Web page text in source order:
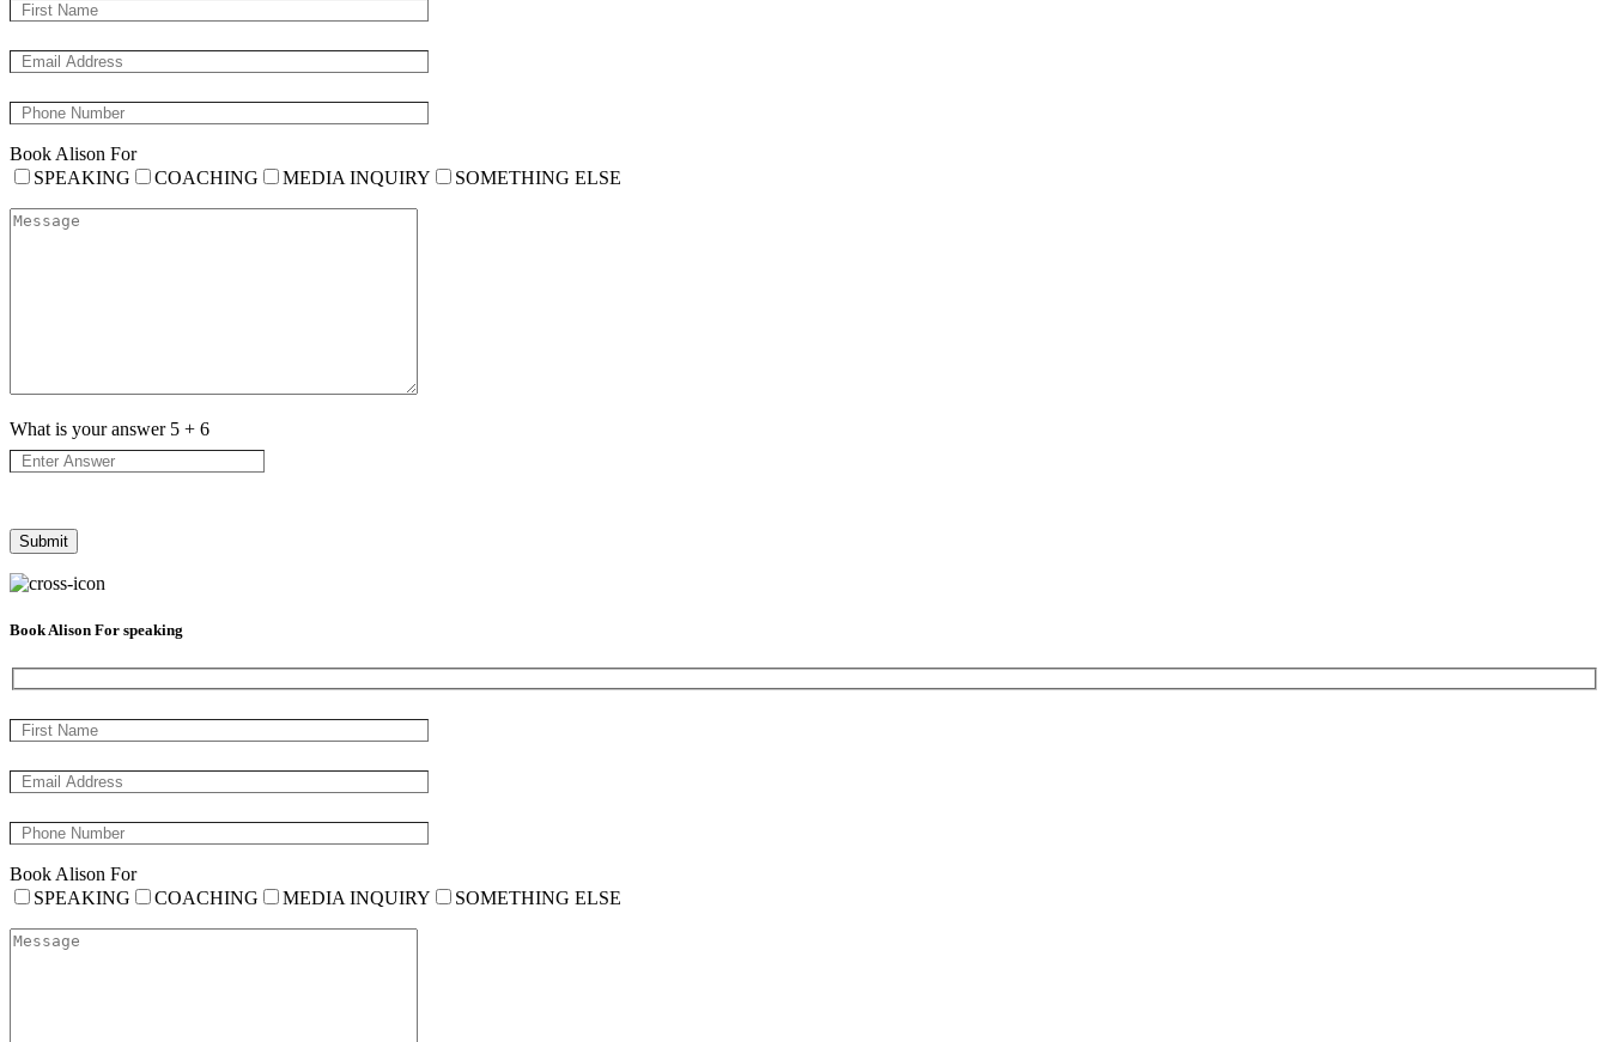
Book Alison For
SPEAKING
COACHING MEDIA INQUIRY SOMETHING ELSE
What is your answer 5 + 6
Book Alison For speaking
Book Alison For
SPEAKING
COACHING MEDIA INQUIRY SOMETHING ELSE